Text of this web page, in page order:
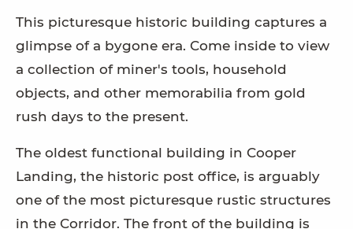
This picturesque historic building captures a
glimpse of a bygone era. Come inside to view
a collection of miner's tools, household
objects, and other memorabilia from gold
rush days to the present.
The oldest functional building in Cooper
Landing, the historic post office, is arguably
one of the most picturesque rustic structures
in the Corridor. The front of the building is